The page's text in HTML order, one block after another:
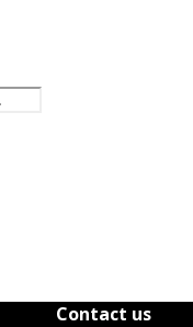
Contact us